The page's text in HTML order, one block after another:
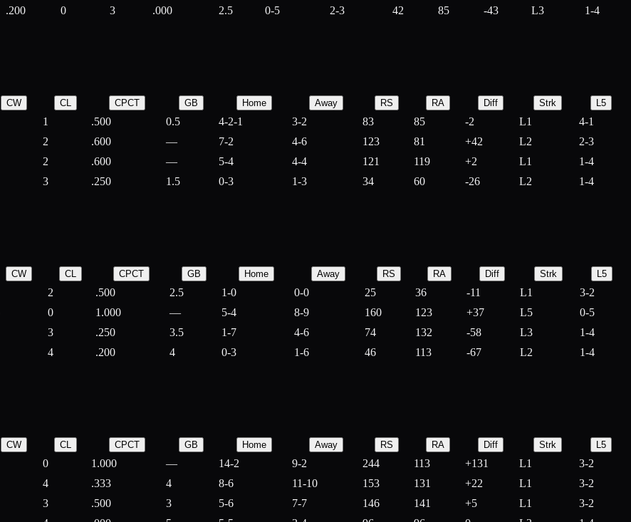
.200 0 3 .000 2.5 0-5 2-3 42 85 -43 L3 1-4
CW CL CPCT GB Home Away RS RA Diff Strk L5
1 .500 0.5 4-2-1 3-2 83 85 -2 L1
4-1
2 .600 — 7-2 4-6 123 81 +42 L2
2-3
2 .600 — 5-4 4-4 121 119 +2 L1
1-4
3 .250 1.5 0-3 1-3 34 60 -26 L2 1-4
CW CL CPCT GB Home Away RS RA Diff Strk L5
2 .500 2.5 1-0 0-0 25 36 -11 L1
3-2
0 1.000 — 5-4 8-9 160 123 +37 L5
0-5
3 .250 3.5 1-7 4-6 74 132 -58 L3
1-4
4 .200 4 0-3 1-6 46 113 -67 L2 1-4
CW CL CPCT GB Home Away RS RA Diff Strk L5
0 1.000 — 14-2 9-2 244 113 +131 L1
3-2
4 .333 4 8-6 11-10 153 131 +22 L1
3-2
3 .500 3 5-6 7-7 146 141 +5 L1
3-2